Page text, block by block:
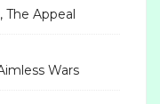
The Appeal
Wars